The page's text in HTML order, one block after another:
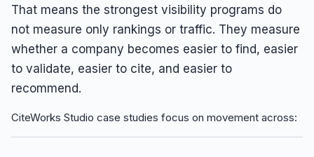
That means the strongest visibility programs do
not measure only rankings or traffic. They measure
whether a company becomes easier to find, easier
to validate, easier to cite, and easier to
recommend.
CiteWorks Studio case studies focus on movement across: